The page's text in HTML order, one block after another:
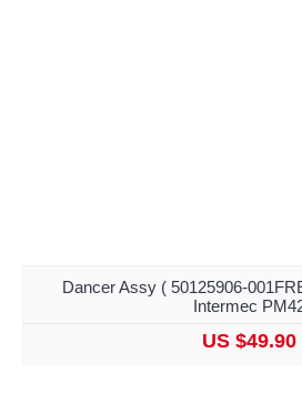
Dancer Assy ( 50125906-
Intermec
US $49.90